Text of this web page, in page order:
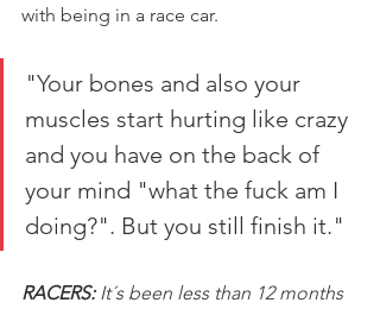
with being in a race car.
"Your bones and also your
muscles start hurting like crazy
and you have on the back of
your mind "what the fuck am I
doing?". But you still finish it."
RACERS: It´s been less than 12 months